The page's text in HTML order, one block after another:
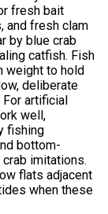
fresh bait
and fresh clam
by blue crab
catfish. Fish
weight to hold
deliberate
artificial
well,
fishing
bottom-
imitations.
flats adjacent
when these